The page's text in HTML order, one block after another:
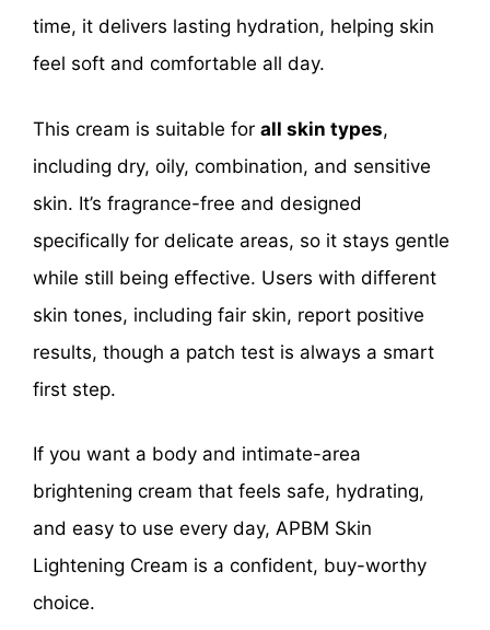
time, it delivers lasting hydration, helping skin
feel soft and comfortable all day.
This cream is suitable for all skin types,
including dry, oily, combination, and sensitive
skin. It’s fragrance-free and designed
specifically for delicate areas, so it stays gentle
while still being effective. Users with different
skin tones, including fair skin, report positive
results, though a patch test is always a smart
first step.
If you want a body and intimate-area
brightening cream that feels safe, hydrating,
and easy to use every day, APBM Skin
Lightening Cream is a confident, buy-worthy
choice.